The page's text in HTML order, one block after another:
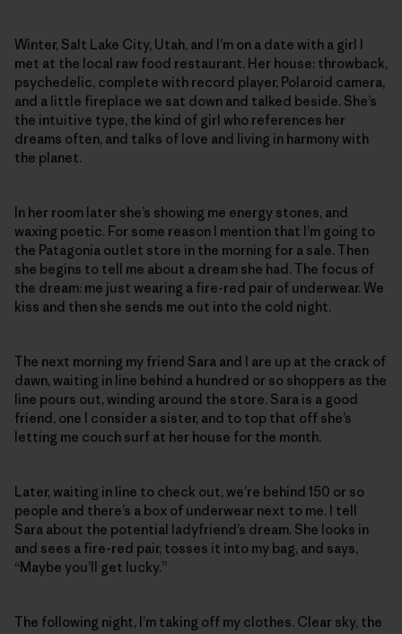
Winter, Salt Lake City, Utah, and I’m on a date with a girl I
met at the local raw food restaurant. Her house: throwback,
psychedelic, complete with record player, Polaroid camera,
and a little fireplace we sat down and talked beside. She’s
the intuitive type, the kind of girl who references her
dreams often, and talks of love and living in harmony with
the planet.
In her room later she’s showing me energy stones, and
waxing poetic. For some reason I mention that I’m going to
the Patagonia outlet store in the morning for a sale. Then
she begins to tell me about a dream she had. The focus of
the dream: me just wearing a fire-red pair of underwear. We
kiss and then she sends me out into the cold night.
The next morning my friend Sara and I are up at the crack of
dawn, waiting in line behind a hundred or so shoppers as the
line pours out, winding around the store. Sara is a good
friend, one I consider a sister, and to top that off she’s
letting me couch surf at her house for the month.
Later, waiting in line to check out, we’re behind 150 or so
people and there’s a box of underwear next to me. I tell
Sara about the potential ladyfriend’s dream. She looks in
and sees a fire-red pair, tosses it into my bag, and says,
“Maybe you’ll get lucky.”
The following night, I’m taking off my clothes. Clear sky, the